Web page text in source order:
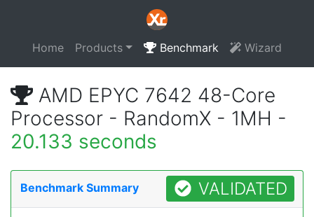
Home Products Benchmark Wizard
AMD EPYC 7642 48-Core
Processor - RandomX - 1MH -
20.133 seconds
Benchmark Summary VALIDATED